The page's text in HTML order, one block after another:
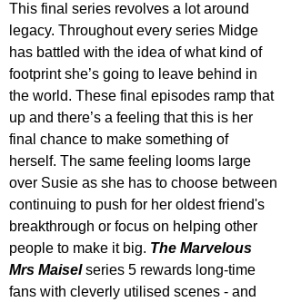
This final series revolves a lot around
legacy. Throughout every series Midge
has battled with the idea of what kind of
footprint she’s going to leave behind in
the world. These final episodes ramp that
up and there’s a feeling that this is her
final chance to make something of
herself. The same feeling looms large
over Susie as she has to choose between
continuing to push for her oldest friend's
breakthrough or focus on helping other
people to make it big. The Marvelous
Mrs Maisel series 5 rewards long-time
fans with cleverly utilised scenes - and